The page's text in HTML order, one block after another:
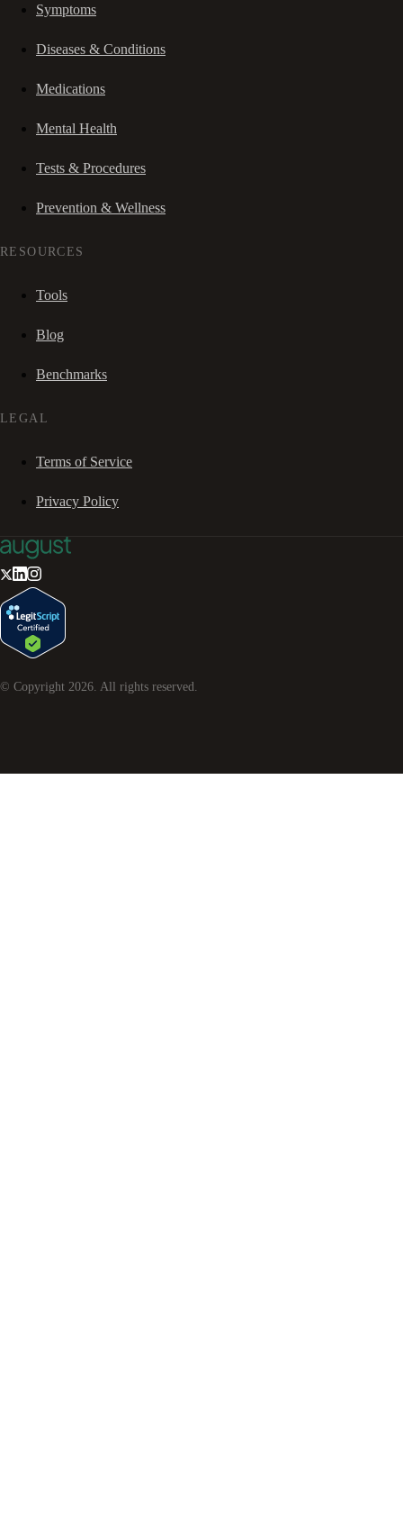
Symptoms
Diseases & Conditions
Medications
Mental Health
Tests & Procedures
Prevention & Wellness
RESOURCES
Tools
Blog
Benchmarks
LEGAL
Terms of Service
Privacy Policy
© Copyright 2026 . All rights reserved.